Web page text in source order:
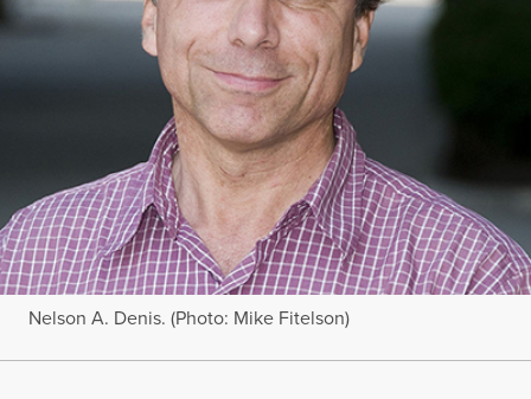
Nelson A. Denis. (Photo: Mike Fitelson)